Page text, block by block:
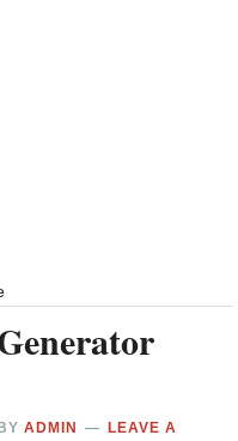
BYADMIN
LEAVE A